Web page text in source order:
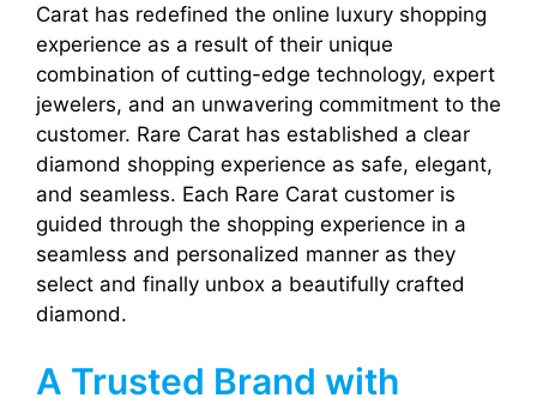
Carat has redefined the online luxury shopping
experience as a result of their unique
combination of cutting-edge technology, expert
jewelers, and an unwavering commitment to the
customer. Rare Carat has established a clear
diamond shopping experience as safe, elegant,
and seamless. Each Rare Carat customer is
guided through the shopping experience in a
seamless and personalized manner as they
select and finally unbox a beautifully crafted
diamond.
A Trusted Brand with